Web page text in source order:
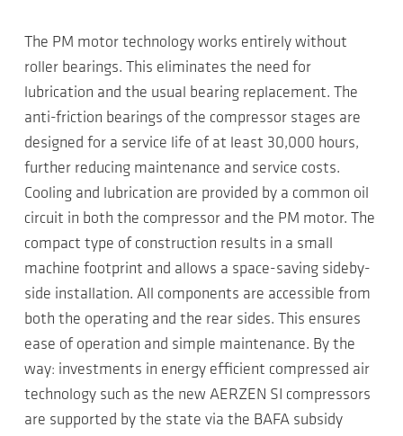
The PM motor technology works entirely without
roller bearings. This eliminates the need for
lubrication and the usual bearing replacement. The
anti-friction bearings of the compressor stages are
designed for a service life of at least 30,000 hours,
further reducing maintenance and service costs.
Cooling and lubrication are provided by a common oil
circuit in both the compressor and the PM motor. The
compact type of construction results in a small
machine footprint and allows a space-saving sideby-
side installation. All components are accessible from
both the operating and the rear sides. This ensures
ease of operation and simple maintenance. By the
way: investments in energy efficient compressed air
technology such as the new AERZEN SI compressors
are supported by the state via the BAFA subsidy